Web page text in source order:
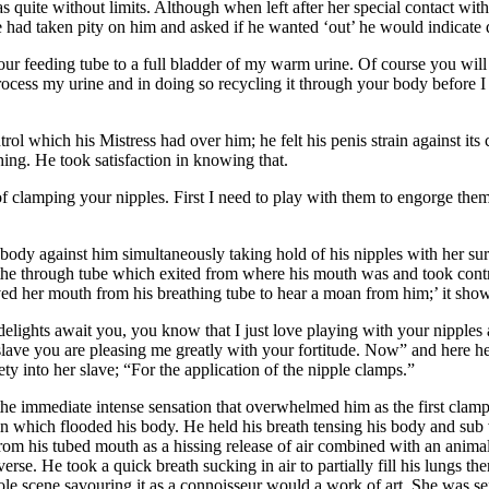
quite without limits. Although when left after her special contact
taken pity on him and asked if he wanted ‘out’ he would
feeding tube to a full bladder of my warm urine. Of course you
my urine and in doing so recycling it through your body before
which his Mistress had over him; he felt his penis strain against
He took satisfaction in knowing that.
your nipples. First I need to play with them to engorge
against him simultaneously taking hold of his nipples with her
through tube which exited from where his mouth was and took
her mouth from his breathing tube to hear a moan from him;’ it
await you, you know that I just love playing with your
you are pleasing me greatly with your fortitude. Now” and here
into her slave; “For the application of the nipple clamps.”
immediate intense sensation that overwhelmed him as the first
flooded his body. He held his breath tensing his body and
his tubed mouth as a hissing release of air combined with an
He took a quick breath sucking in air to partially fill his lungs
scene savouring it as a connoisseur would a work of art. She was